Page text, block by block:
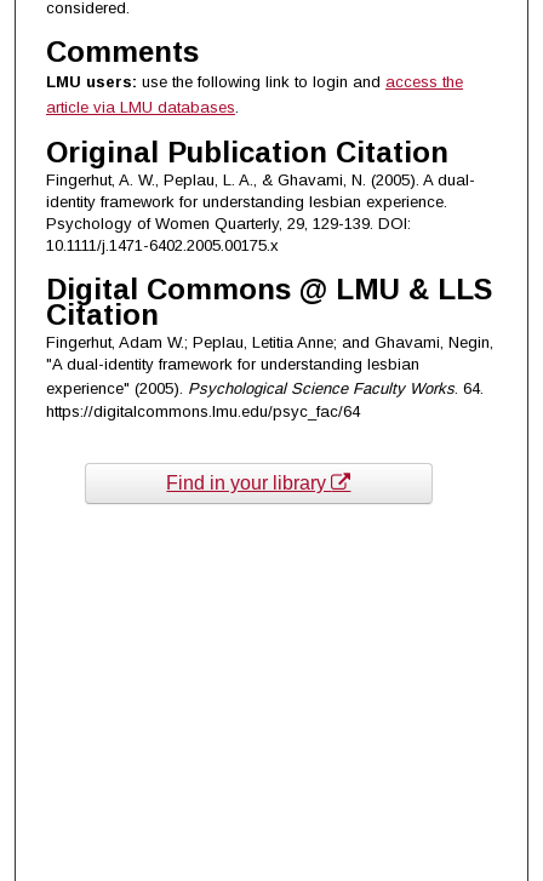
considered.
Comments
LMU users: use the following link to login and access the
article via LMU databases
Original Publication Citation
Fingerhut, A. W., Peplau, L. A., & Ghavami, N. (2005). A dual-
identity framework for understanding lesbian experience.
Psychology of Women Quarterly, 29, 129-139. DOI:
10.1111/j.1471-6402.2005.00175.x
Digital Commons @ LMU & LLS
Citation
Fingerhut, Adam W.; Peplau, Letitia Anne; and Ghavami, Negin,
"A dual-identity framework for understanding lesbian
experience" (2005). Psychological Science Faculty Works. 64.
https://digitalcommons.lmu.edu/psyc_fac/64
Find in your library